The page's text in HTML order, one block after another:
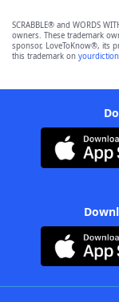
SCRABBLE® and WORDS
owners. These trademark
sponsor, LoveToKnow®, its
this trademark on